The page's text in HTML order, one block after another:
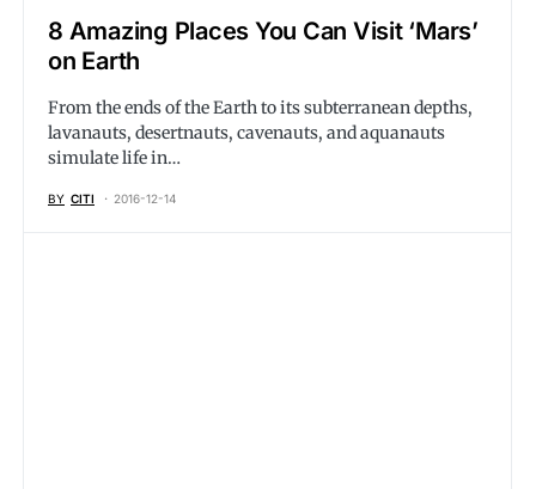
8 Amazing Places You Can Visit ‘Mars’
on Earth
From the ends of the Earth to its subterranean depths,
lavanauts, desertnauts, cavenauts, and aquanauts
simulate life in…
BY CITI 2016-12-14